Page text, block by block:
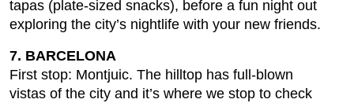
tapas (plate-sized snacks), before a fun night out
exploring the city’s nightlife with your new friends.
7. BARCELONA
First stop: Montjuic. The hilltop has full-blown
vistas of the city and it’s where we stop to check